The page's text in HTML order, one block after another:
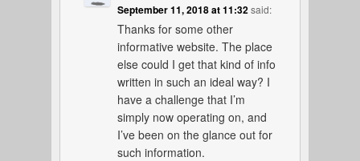
September 11, 2018 at 11:32said:
Thanks for some other
informative website. The place
else could I get that kind of info
written in such an ideal way? I
have a challenge that I’m
simply now operating on, and
I’ve been on the glance out for
such information.